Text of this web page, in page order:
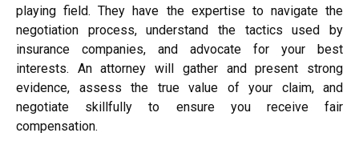
playing field. They have the expertise to navigate the
negotiation process, understand the tactics used by
insurance companies, and advocate for your best
interests. An attorney will gather and present strong
evidence, assess the true value of your claim, and
negotiate skillfully to ensure you receive fair
compensation.